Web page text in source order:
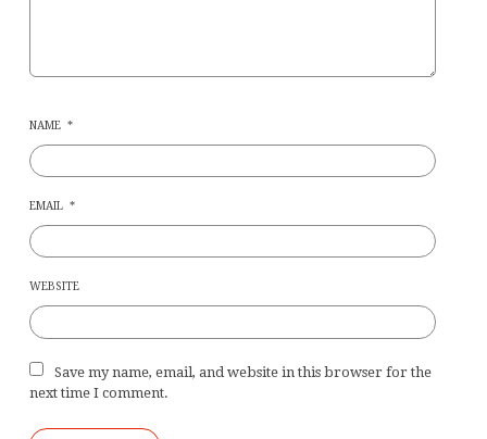
NAME *
EMAIL *
WEBSITE
Save my name, email, and website in this browser for the
next time I comment.